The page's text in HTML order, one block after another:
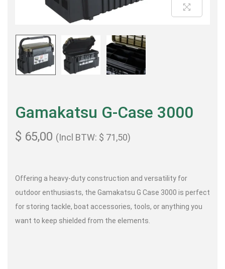
Gamakatsu G-Case 3000
$ 65,00 (Incl BTW: $ 71,50)
Offering a heavy-duty construction and versatility for
outdoor enthusiasts, the Gamakatsu G Case 3000 is perfect
for storing tackle, boat accessories, tools, or anything you
want to keep shielded from the elements.